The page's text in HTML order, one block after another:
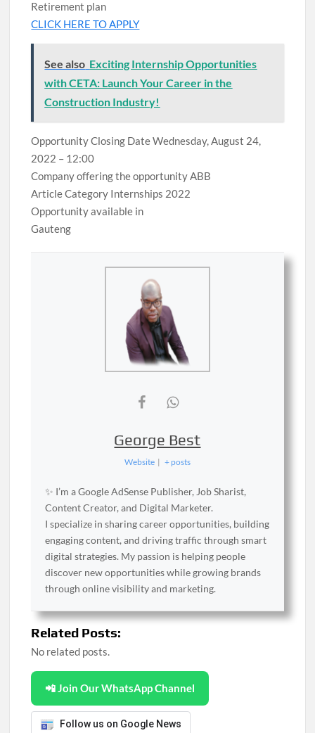
Retirement plan
CLICK HERE TO APPLY
See also Exciting Internship Opportunities
with CETA: Launch Your Career in the
Construction Industry!
Opportunity Closing Date Wednesday, August 24,
2022 – 12:00
Company offering the opportunity ABB
Article Category Internships 2022
Opportunity available in
Gauteng
George Best
Website | + posts
✨ I’m a Google AdSense Publisher, Job Sharist,
Content Creator, and Digital Marketer.
I specialize in sharing career opportunities, building
engaging content, and driving traffic through smart
digital strategies. My passion is helping people
discover new opportunities while growing brands
through online visibility and marketing.
Related Posts:
No related posts.
📲 Join Our WhatsApp Channel
Follow us on Google News